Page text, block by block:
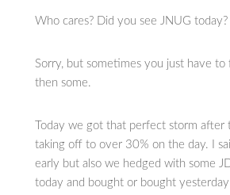
Who cares? Did you see JNUG today?
Sorry, but sometimes you just have
then some.
Today we got that perfect storm
taking off to over 30% on the day. I
early but also we hedged with some
today and bought or bought